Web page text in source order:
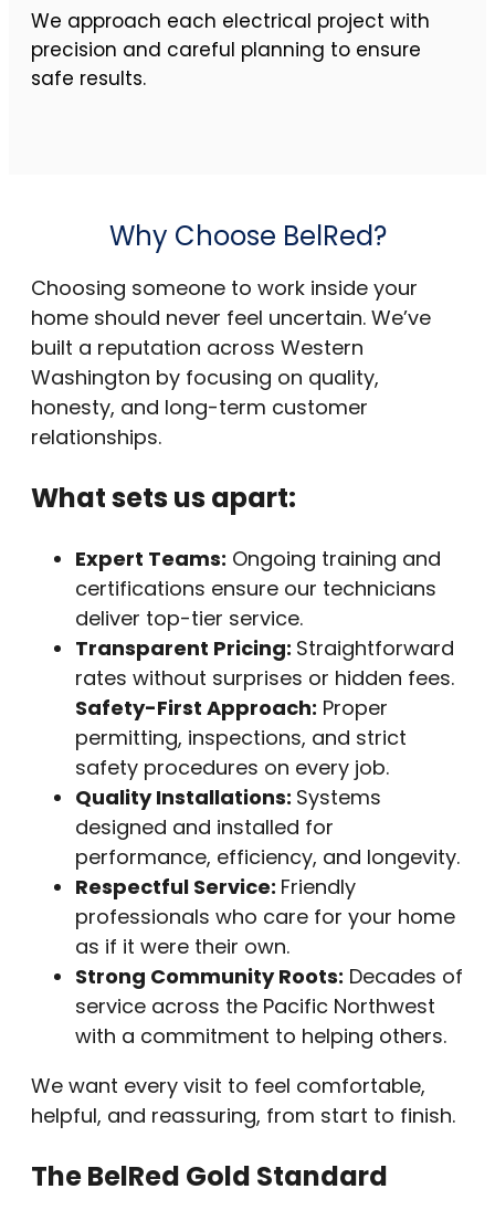
We approach each electrical project with
precision and careful planning to ensure
safe results.
Why Choose BelRed?
Choosing someone to work inside your
home should never feel uncertain. We’ve
built a reputation across Western
Washington by focusing on quality,
honesty, and long-term customer
relationships.
What sets us apart:
Expert Teams: Ongoing training and
certifications ensure our technicians
deliver top-tier service.
Transparent Pricing: Straightforward
rates without surprises or hidden fees.
Safety-First Approach: Proper
permitting, inspections, and strict
safety procedures on every job.
Quality Installations: Systems
designed and installed for
performance, efficiency, and longevity.
Respectful Service: Friendly
professionals who care for your home
as if it were their own.
Strong Community Roots: Decades of
service across the Pacific Northwest
with a commitment to helping others.
We want every visit to feel comfortable,
helpful, and reassuring, from start to finish.
The BelRed Gold Standard